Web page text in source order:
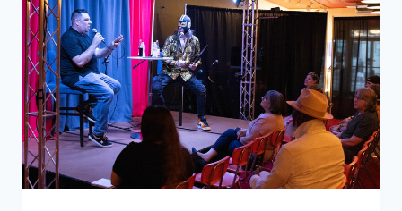
PITTSBURGH,
PA